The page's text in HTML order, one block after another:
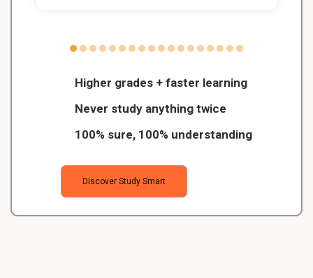
Higher grades + faster learning
Never study anything twice
100% sure, 100% understanding
Discover Study Smart